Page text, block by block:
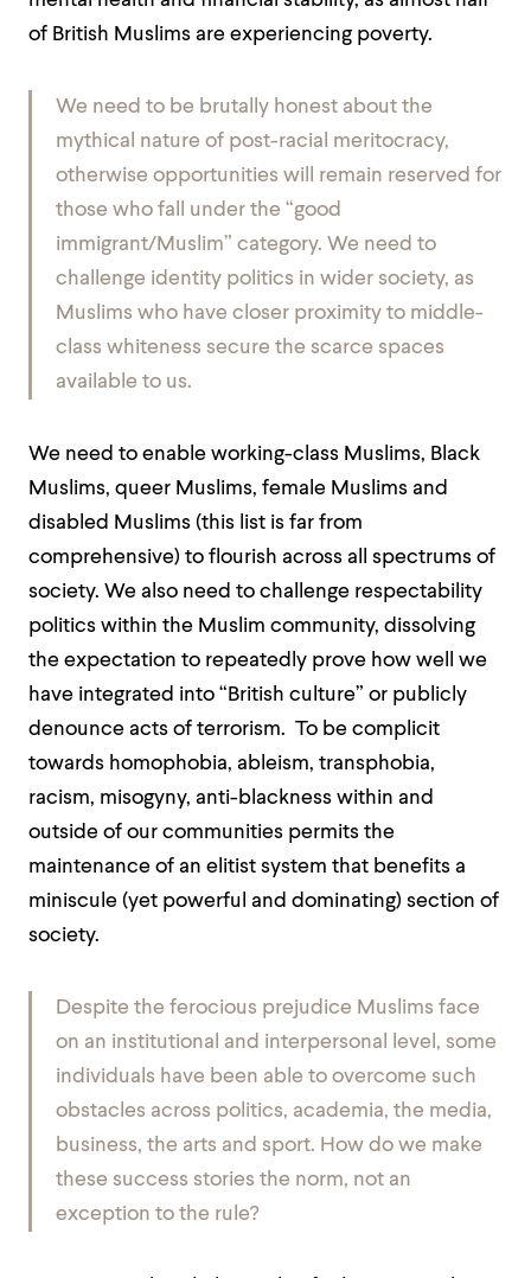
of British Muslims are experiencing poverty.
We need to be brutally honest about the
mythical nature of post-racial meritocracy,
otherwise opportunities will remain reserved for
those who fall under the “good
immigrant/Muslim” category. We need to
challenge identity politics in wider society, as
Muslims who have closer proximity to middle-
class whiteness secure the scarce spaces
available to us.
We need to enable working-class Muslims, Black
Muslims, queer Muslims, female Muslims and
disabled Muslims (this list is far from
comprehensive) to flourish across all spectrums of
society. We also need to challenge respectability
politics within the Muslim community, dissolving
the expectation to repeatedly prove how well we
have integrated into “British culture” or publicly
denounce acts of terrorism. To be complicit
towards homophobia, ableism, transphobia,
racism, misogyny, anti-blackness within and
outside of our communities permits the
maintenance of an elitist system that benefits a
miniscule (yet powerful and dominating) section of
society.
Despite the ferocious prejudice Muslims face
on an institutional and interpersonal level, some
individuals have been able to overcome such
obstacles across politics, academia, the media,
business, the arts and sport. How do we make
these success stories the norm, not an
exception to the rule?